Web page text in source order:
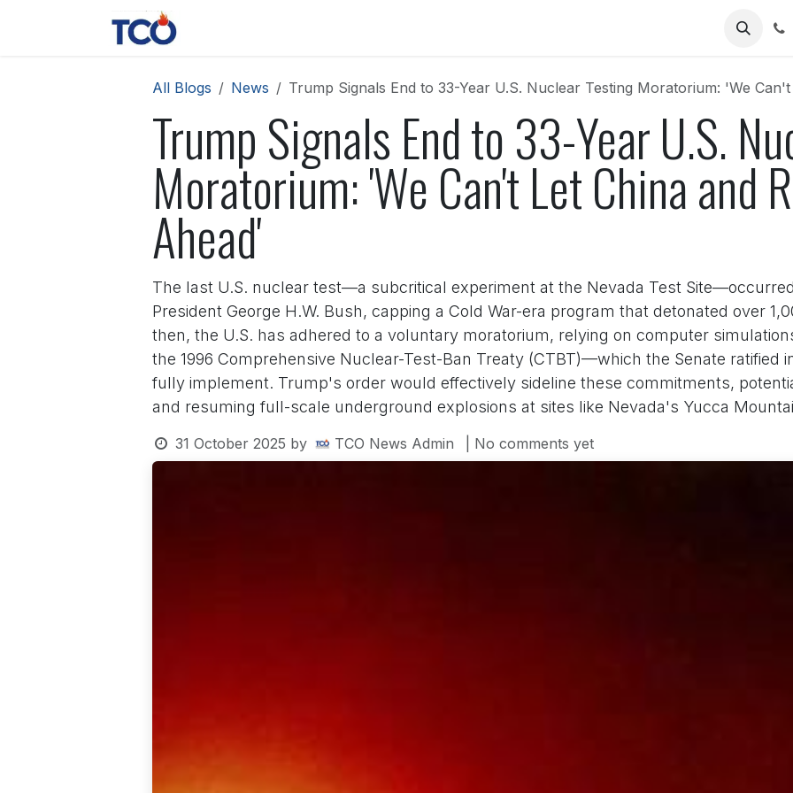
All Blogs News Trump Signals End to 33-Year U.S. Nuclear Testing Moratorium: 'We
Trump Signals End to 33-Year U.S.
Moratorium: 'We Can't Let China and
Ahead'
The last U.S. nuclear test—a subcritical experiment at the Nevada Test
President George H.W. Bush, capping a Cold War-era program that detonated over
then, the U.S. has adhered to a voluntary moratorium, relying on computer
the 1996 Comprehensive Nuclear-Test-Ban Treaty (CTBT)—which the Senate ratified
fully implement. Trump's order would effectively sideline these commitments,
and resuming full-scale underground explosions at sites like Nevada's Yucca
31 October 2025 by TCO News Admin | No comments yet